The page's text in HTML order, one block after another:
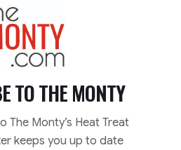
TOTHE MONTY
The Monty’s Heat Treat
keeps you up to date